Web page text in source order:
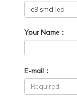
Your Name：
E-mail：